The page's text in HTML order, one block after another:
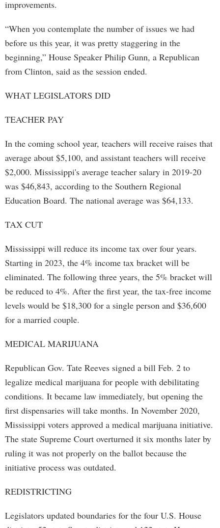
improvements.
“When you contemplate the number of issues we had
before us this year, it was pretty staggering in the
beginning,” House Speaker Philip Gunn, a Republican
from Clinton, said as the session ended.
WHAT LEGISLATORS DID
TEACHER PAY
In the coming school year, teachers will receive raises that
average about $5,100, and assistant teachers will receive
$2,000. Mississippi's average teacher salary in 2019-20
was $46,843, according to the Southern Regional
Education Board. The national average was $64,133.
TAX CUT
Mississippi will reduce its income tax over four years.
Starting in 2023, the 4% income tax bracket will be
eliminated. The following three years, the 5% bracket will
be reduced to 4%. After the first year, the tax-free income
levels would be $18,300 for a single person and $36,600
for a married couple.
MEDICAL MARIJUANA
Republican Gov. Tate Reeves signed a bill Feb. 2 to
legalize medical marijuana for people with debilitating
conditions. It became law immediately, but opening the
first dispensaries will take months. In November 2020,
Mississippi voters approved a medical marijuana initiative.
The state Supreme Court overturned it six months later by
ruling it was not properly on the ballot because the
initiative process was outdated.
REDISTRICTING
Legislators updated boundaries for the four U.S. House